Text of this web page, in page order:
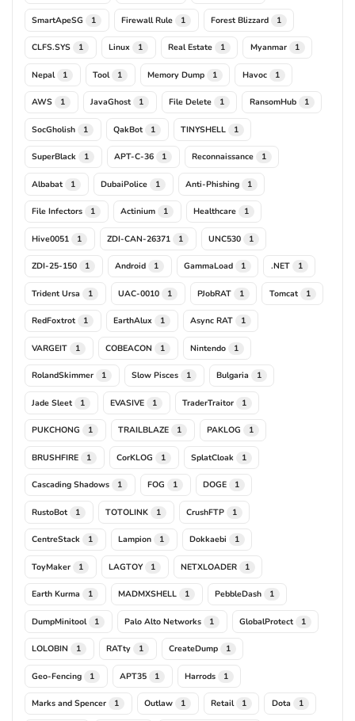
SmartApeSG 1 Firewall Rule 1 Forest Blizzard 1
CLFS.SYS 1 Linux 1 Real Estate 1 Myanmar 1
Nepal 1 Tool 1 Memory Dump 1 Havoc 1
AWS 1 JavaGhost 1 File Delete 1 RansomHub 1
SocGholish 1 QakBot 1 TINYSHELL 1
SuperBlack 1 APT-C-36 1 Reconnaissance 1
Albabat 1 DubaiPolice 1 Anti-Phishing 1
File Infectors 1 Actinium 1 Healthcare 1
Hive0051 1 ZDI-CAN-26371 1 UNC530 1
ZDI-25-150 1 Android 1 GammaLoad 1 .NET 1
Trident Ursa 1 UAC-0010 1 PJobRAT 1 Tomcat 1
RedFoxtrot 1 EarthAlux 1 Async RAT 1
VARGEIT 1 COBEACON 1 Nintendo 1
RolandSkimmer 1 Slow Pisces 1 Bulgaria 1
Jade Sleet 1 EVASIVE 1 TraderTraitor 1
PUKCHONG 1 TRAILBLAZE 1 PAKLOG 1
BRUSHFIRE 1 CorKLOG 1 SplatCloak 1
Cascading Shadows 1 FOG 1 DOGE 1
RustoBot 1 TOTOLINK 1 CrushFTP 1
CentreStack 1 Lampion 1 Dokkaebi 1
ToyMaker 1 LAGTOY 1 NETXLOADER 1
Earth Kurma 1 MADMXSHELL 1 PebbleDash 1
DumpMinitool 1 Palo Alto Networks 1 GlobalProtect 1
LOLOBIN 1 RATty 1 CreateDump 1
Geo-Fencing 1 APT35 1 Harrods 1
Marks and Spencer 1 Outlaw 1 Retail 1 Dota 1